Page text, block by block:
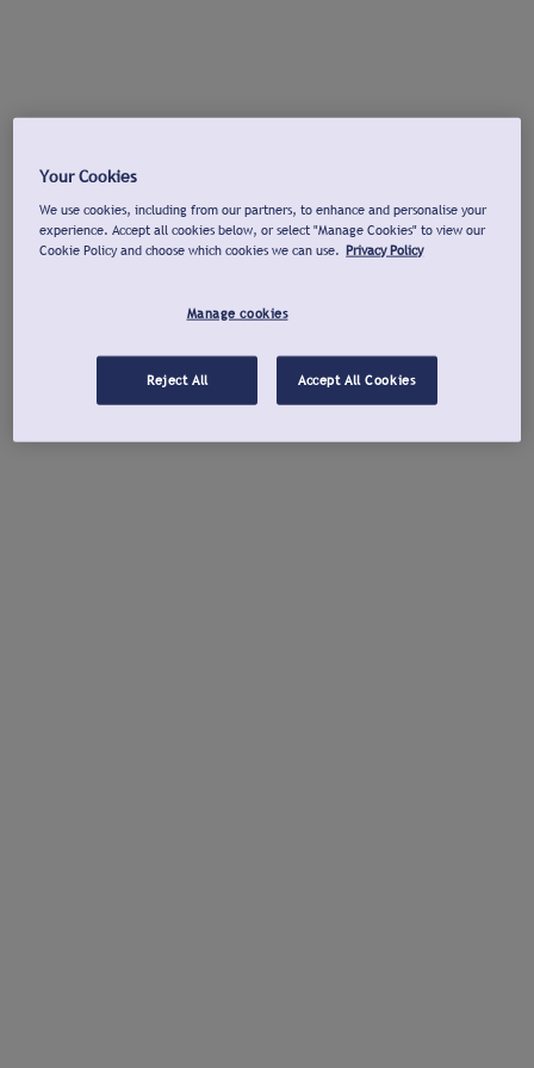
Your Cookies
We use cookies, including from our partners, to enhance and personalise your
experience. Accept all cookies below, or select "Manage Cookies" to view our
Cookie Policy and choose which cookies we can use. Privacy Policy
Manage cookies
Reject All Accept All Cookies